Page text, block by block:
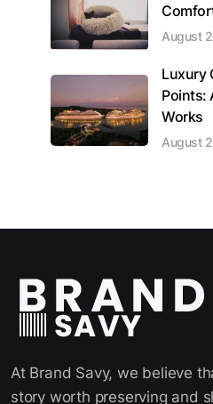
August
Luxury
Points:
Works
August
At Brand Savy, we believe
story worth preserving and